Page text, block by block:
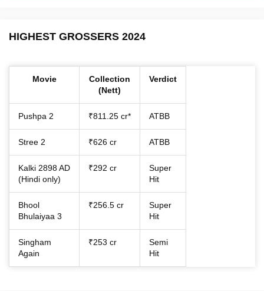
HIGHEST GROSSERS 2024
Movie
Collection
(Nett)
Verdict
Pushpa 2 ₹811.25 cr* ATBB
Stree 2 ₹626 cr ATBB
Kalki 2898 AD
(Hindi only)
₹292 cr
Super
Hit
Bhool
Bhulaiyaa 3
₹256.5 cr
Super
Hit
Singham
Again
₹253 cr
Semi
Hit